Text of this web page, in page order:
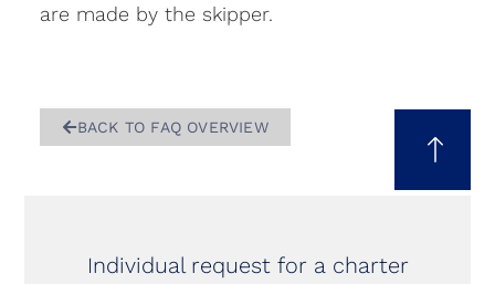
are made by the skipper.
BACK TO FAQ OVERVIEW
Individual request for a charter